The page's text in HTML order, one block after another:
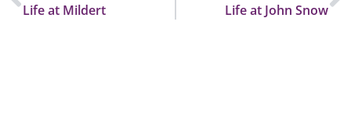
Life at Mildert Life at John Snow